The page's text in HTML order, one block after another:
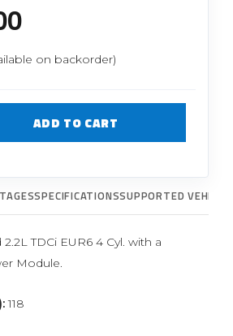
on backorder)
ADD TO CART
SPECIFICATIONSSUPPORTED
TDCi EUR6 4 Cyl. with a
Module.
118